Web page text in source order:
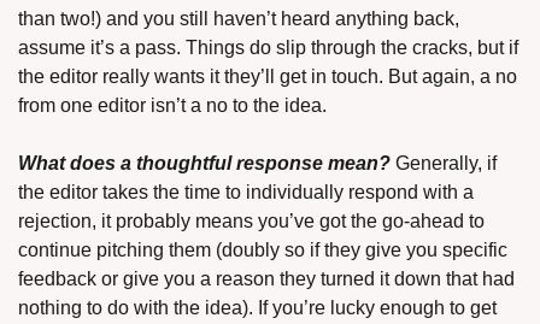
than two!) and you still haven’t heard anything back,
assume it’s a pass. Things do slip through the cracks, but if
the editor really wants it they’ll get in touch. But again, a no
from one editor isn’t a no to the idea.
What does a thoughtful response mean? Generally, if
the editor takes the time to individually respond with a
rejection, it probably means you’ve got the go-ahead to
continue pitching them (doubly so if they give you specific
feedback or give you a reason they turned it down that had
nothing to do with the idea). If you’re lucky enough to get